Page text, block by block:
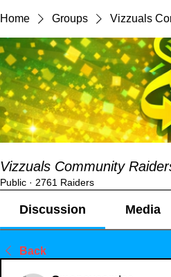
Home Groups Vizzuals
Vizzuals Community
Public · 2761 Raiders
Discussion Media
Back